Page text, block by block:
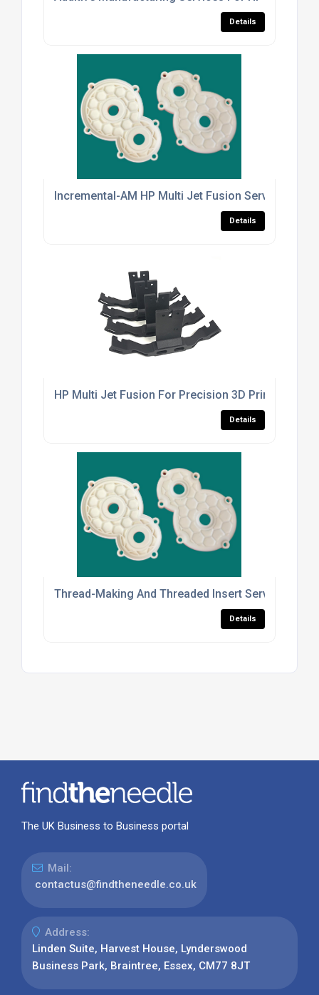
Details
Incremental-AM HP Multi Jet Fusion Services For
Details
HP Multi Jet Fusion For Precision 3D Printed Parts
Details
Thread-Making And Threaded Insert Services For
Details
The UK Business to Business portal
Mail:
contactus@findtheneedle.co.uk
Address:
Linden Suite, Harvest House, Lynderswood
Business Park, Braintree, Essex, CM77 8JT